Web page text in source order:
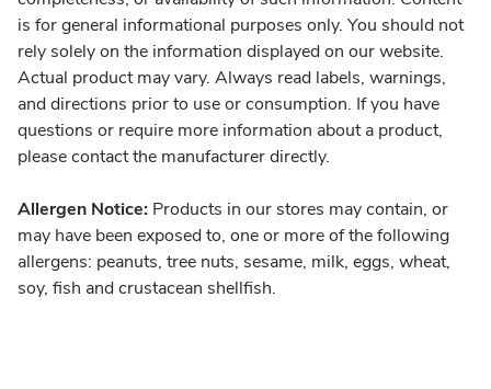
is for general informational purposes only. You should not
rely solely on the information displayed on our website.
Actual product may vary. Always read labels, warnings,
and directions prior to use or consumption. If you have
questions or require more information about a product,
please contact the manufacturer directly.
Allergen Notice: Products in our stores may contain, or
may have been exposed to, one or more of the following
allergens: peanuts, tree nuts, sesame, milk, eggs, wheat,
soy, fish and crustacean shellfish.